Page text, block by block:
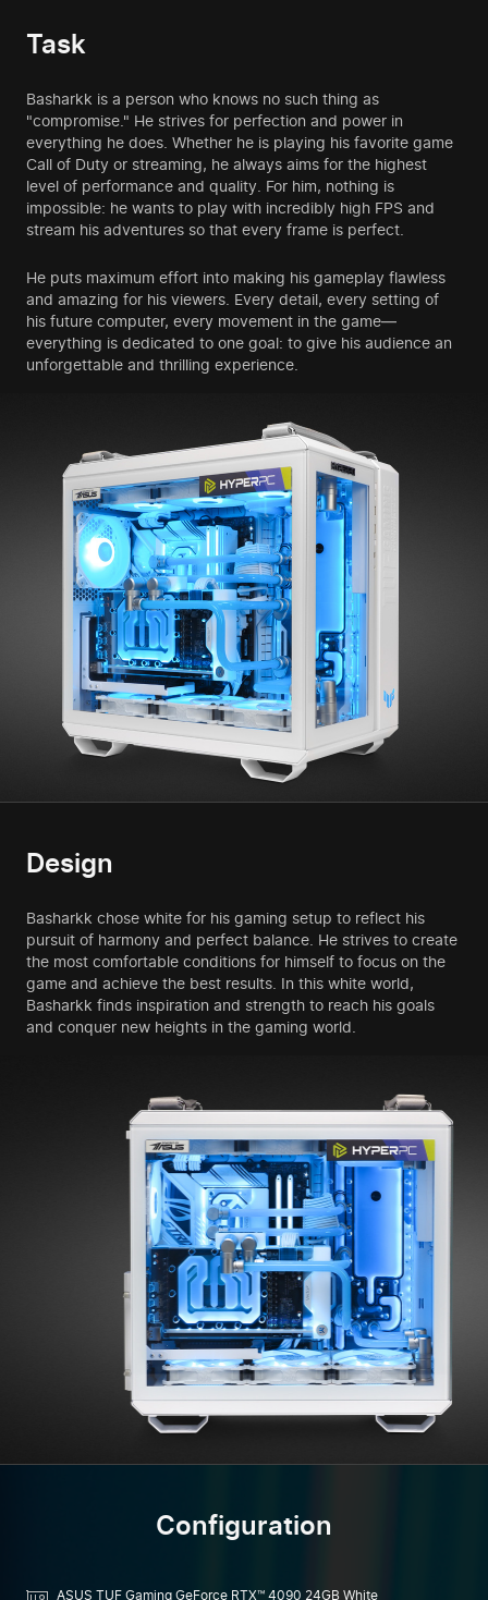
Task
Basharkk is a person who knows no such thing as
"compromise." He strives for perfection and power in
everything he does. Whether he is playing his favorite game
Call of Duty or streaming, he always aims for the highest
level of performance and quality. For him, nothing is
impossible: he wants to play with incredibly high FPS and
stream his adventures so that every frame is perfect.
He puts maximum effort into making his gameplay flawless
and amazing for his viewers. Every detail, every setting of
his future computer, every movement in the game—
everything is dedicated to one goal: to give his audience an
unforgettable and thrilling experience.
Design
Basharkk chose white for his gaming setup to reflect his
pursuit of harmony and perfect balance. He strives to create
the most comfortable conditions for himself to focus on the
game and achieve the best results. In this white world,
Basharkk finds inspiration and strength to reach his goals
and conquer new heights in the gaming world.
Configuration
ASUS TUF Gaming GeForce RTX™ 4090 24GB White